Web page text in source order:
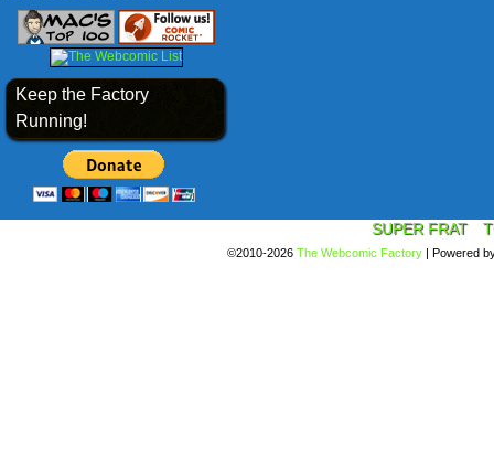
Keep the Factory
Running!
SUPER FRAT
©2010-2026 The Webcomic Factory | Powered